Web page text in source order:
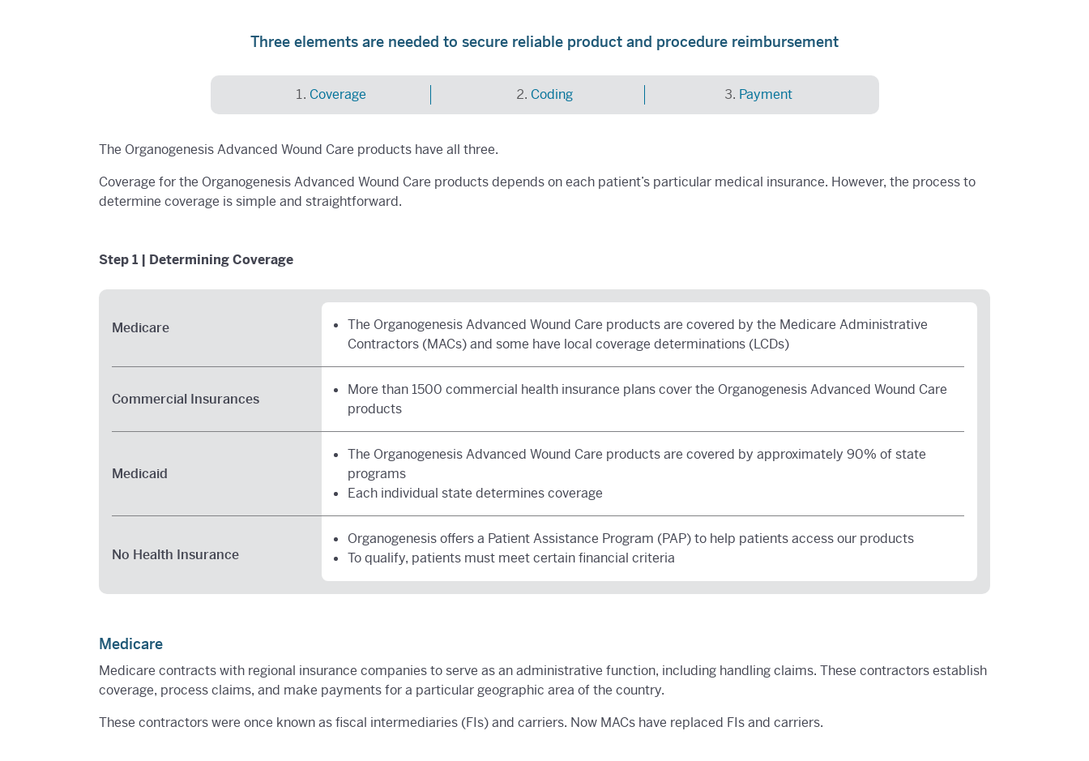
Three elements are needed to secure reliable product and procedure reimbursement
Coverage Coding Payment
The Organogenesis Advanced Wound Care products have all three.
Coverage for the Organogenesis Advanced Wound Care products depends on each patient’s particular medical insurance. However, the process to
determine coverage is simple and straightforward.
Step 1 | Determining Coverage
Medicare
The Organogenesis Advanced Wound Care products are covered by the Medicare Administrative
Contractors (MACs) and some have local coverage determinations (LCDs)
Commercial Insurances
More than 1500 commercial health insurance plans cover the Organogenesis Advanced Wound Care
products
Medicaid
The Organogenesis Advanced Wound Care products are covered by approximately 90% of state
programs
Each individual state determines coverage
No Health Insurance
Organogenesis offers a Patient Assistance Program (PAP) to help patients access our products
To qualify, patients must meet certain financial criteria
Medicare
Medicare contracts with regional insurance companies to serve as an administrative function, including handling claims. These contractors establish
coverage, process claims, and make payments for a particular geographic area of the country.
These contractors were once known as fiscal intermediaries (FIs) and carriers. Now MACs have replaced FIs and carriers.